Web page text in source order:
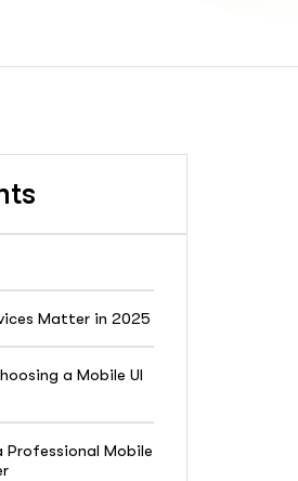
Matter in 2025
a Mobile UI
Mobile